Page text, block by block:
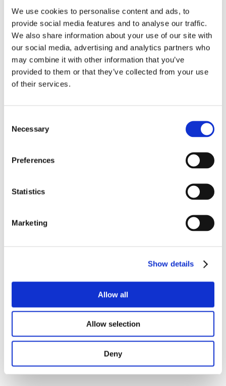
We use cookies to personalise content and ads, to
provide social media features and to analyse our traffic.
We also share information about your use of our site with
our social media, advertising and analytics partners who
may combine it with other information that you’ve
provided to them or that they’ve collected from your use
of their services.
Selection
Necessary
Preferences
Statistics
Marketing
Show details
Allow all
Allow selection
Deny